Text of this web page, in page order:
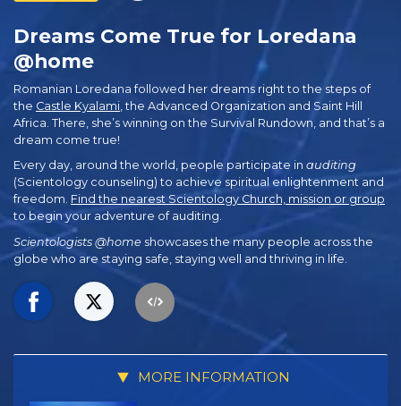
Dreams Come True for Loredana
@home
Romanian Loredana followed her dreams right to the steps of
the Castle Kyalami , the Advanced Organization and Saint Hill
Africa. There, she’s winning on the Survival Rundown, and that’s a
dream come true!
Every day, around the world, people participate in auditing
(Scientology counseling) to achieve spiritual enlightenment and
freedom. Find the nearest Scientology Church, mission or group
to begin your adventure of auditing.
Scientologists @home showcases the many people across the
globe who are staying safe, staying well and thriving in life.
MORE INFORMATION